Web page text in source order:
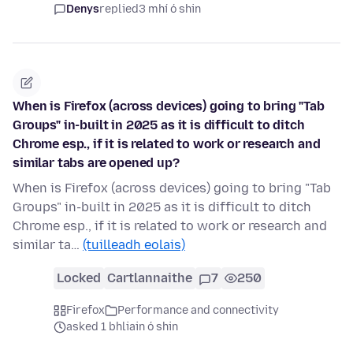
Denysreplied3 mhí ó shin
When is Firefox (across devices) going to bring "Tab
Groups" in-built in 2025 as it is difficult to ditch
Chrome esp., if it is related to work or research and
similar tabs are opened up?
When is Firefox (across devices) going to bring "Tab
Groups" in-built in 2025 as it is difficult to ditch
Chrome esp., if it is related to work or research and
similar ta… (tuilleadh eolais)
Locked Cartlannaithe 7 250
Firefox
Performance and connectivity
asked 1 bhliain ó shin